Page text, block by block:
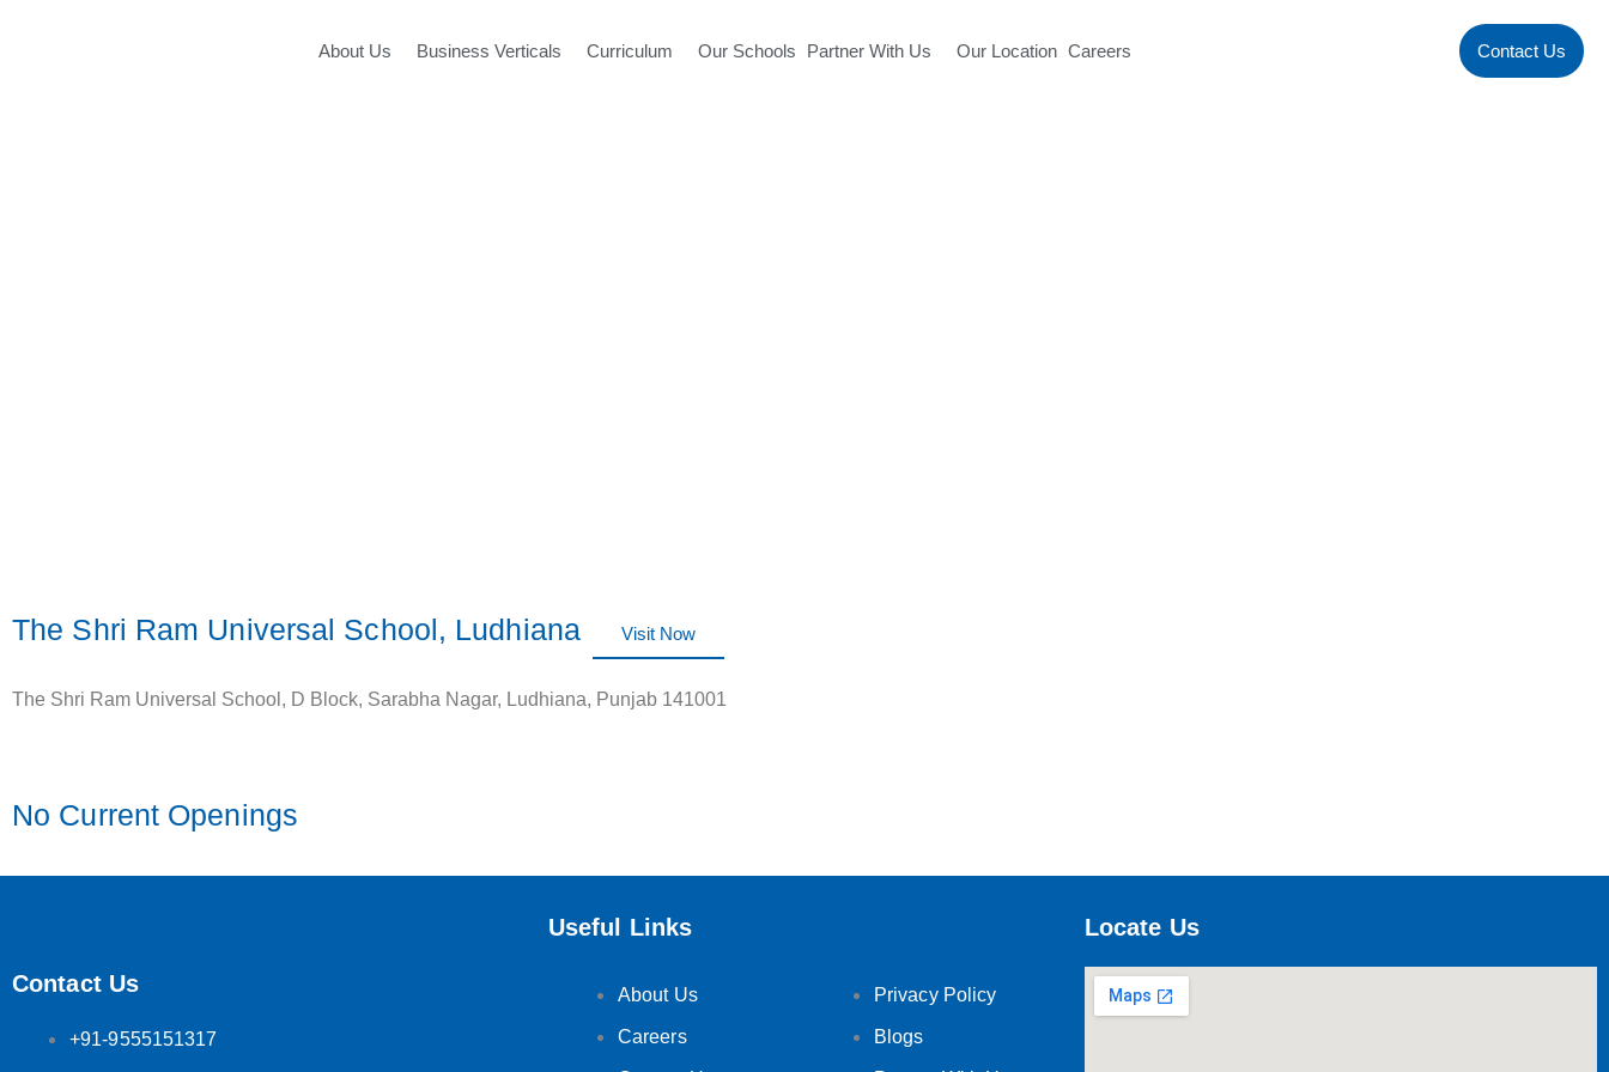
About Us Business Verticals Curriculum Our Schools Partner With Us Our Location Careers Contact Us
The Shri Ram Universal School, Ludhiana Visit Now
The Shri Ram Universal School, D Block, Sarabha Nagar, Ludhiana, Punjab 141001
No Current Openings
Contact Us
+91-9555151317
Useful Links
About Us
Careers
Privacy Policy
Blogs
Locate Us